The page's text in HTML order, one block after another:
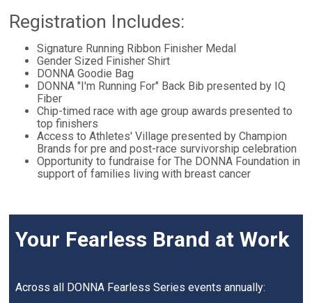
Registration Includes:
Signature Running Ribbon Finisher Medal
Gender Sized Finisher Shirt
DONNA Goodie Bag
DONNA "I'm Running For" Back Bib presented by IQ
Fiber
Chip-timed race with age group awards presented to
top finishers
Access to Athletes' Village presented by Champion
Brands for pre and post-race survivorship celebration
Opportunity to fundraise for The DONNA Foundation in
support of families living with breast cancer
Your Fearless Brand at Work
Across all DONNA Fearless Series events annually: